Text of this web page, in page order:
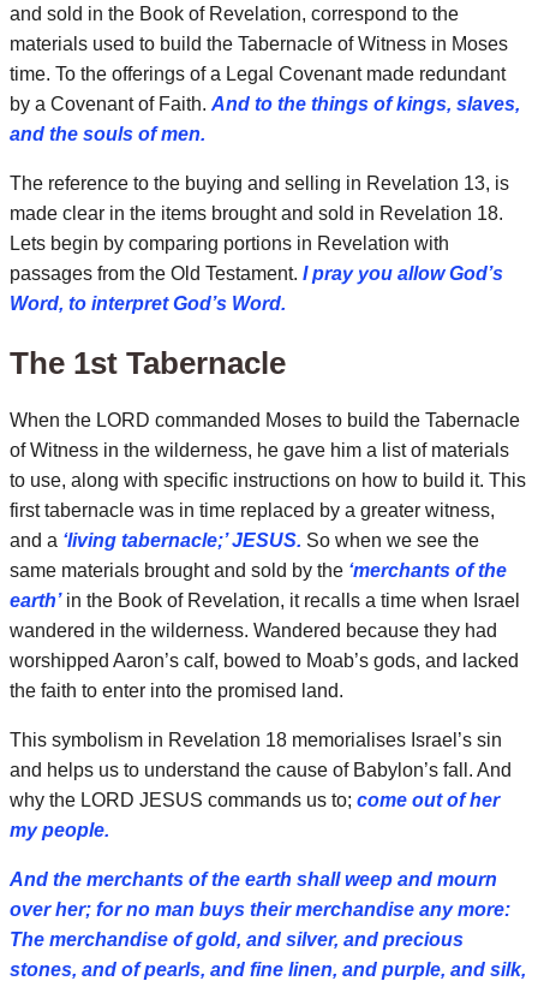
and sold in the Book of Revelation, correspond to the
materials used to build the Tabernacle of Witness in Moses
time. To the offerings of a Legal Covenant made redundant
by a Covenant of Faith. And to the things of kings, slaves,
and the souls of men.
The reference to the buying and selling in Revelation 13, is
made clear in the items brought and sold in Revelation 18.
Lets begin by comparing portions in Revelation with
passages from the Old Testament. I pray you allow God’s
Word, to interpret God’s Word.
The 1st Tabernacle
When the LORD commanded Moses to build the Tabernacle
of Witness in the wilderness, he gave him a list of materials
to use, along with specific instructions on how to build it. This
first tabernacle was in time replaced by a greater witness,
and a ‘living tabernacle;’ JESUS. So when we see the
same materials brought and sold by the ‘merchants of the
earth’in the Book of Revelation, it recalls a time when Israel
wandered in the wilderness. Wandered because they had
worshipped Aaron’s calf, bowed to Moab’s gods, and lacked
the faith to enter into the promised land.
This symbolism in Revelation 18 memorialises Israel’s sin
and helps us to understand the cause of Babylon’s fall. And
why the LORD JESUS commands us to; come out of her
my people.
And the merchants of the earth shall weep and mourn
over her; for no man buys their merchandise any more:
The merchandise of gold, and silver, and precious
stones, and of pearls, and fine linen, and purple, and silk,